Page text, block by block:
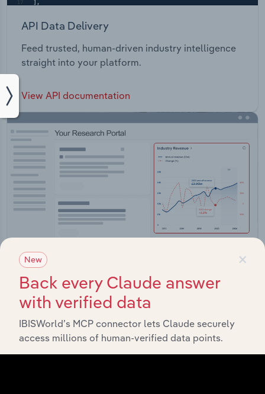
API Data Delivery
Feed trusted, human-driven industry intelligence
straight into your platform.
View API documentation
Integrations
Streamline your workflow with IBISWorld’s
intelligence built into your toolkit.
×
New
Back every Claude answer
with verified data
IBISWorld’s MCP connector lets Claude securely
access millions of human-verified data points.